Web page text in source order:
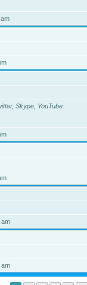
Skype, YouTube
am
am